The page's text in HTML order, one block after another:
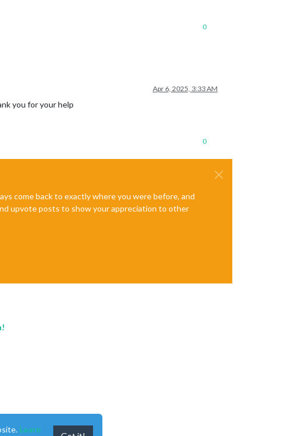
0
Apr 6, 2025, 3:33 AM
you for your help
0
come back to exactly where you were before, and
upvote posts to show your appreciation to other
Learn